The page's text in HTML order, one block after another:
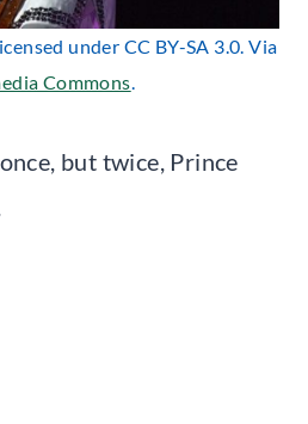
under CC BY-SA 3.0. Via
Commons.
but twice, Prince